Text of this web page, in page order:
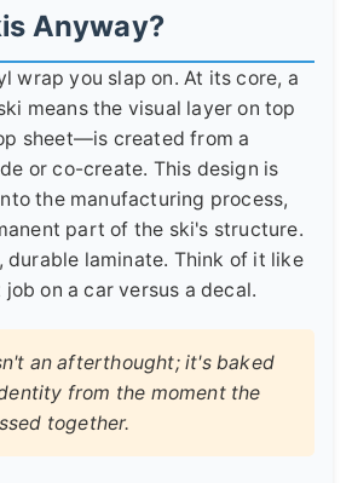
Anyway?
wrap you slap on. At its core, a
means the visual layer on top
sheet—is created from a
or co-create. This design is
the manufacturing process,
part of the ski's structure.
durable laminate. Think of it like
on a car versus a decal.
an afterthought; it's baked
from the moment the
together.